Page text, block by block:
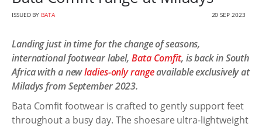
ISSUED BY BATA 20 SEP 2023
Landing just in time for the change of seasons,
international footwear label, Bata Comfit, is back in South
Africa with a newladies-only rangeavailable exclusively at
Miladys from September 2023.
Bata Comfit footwear is crafted to gently support feet
throughout a busy day. The shoesare ultra-lightweight